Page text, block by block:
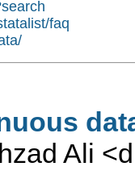
faq
Ali <